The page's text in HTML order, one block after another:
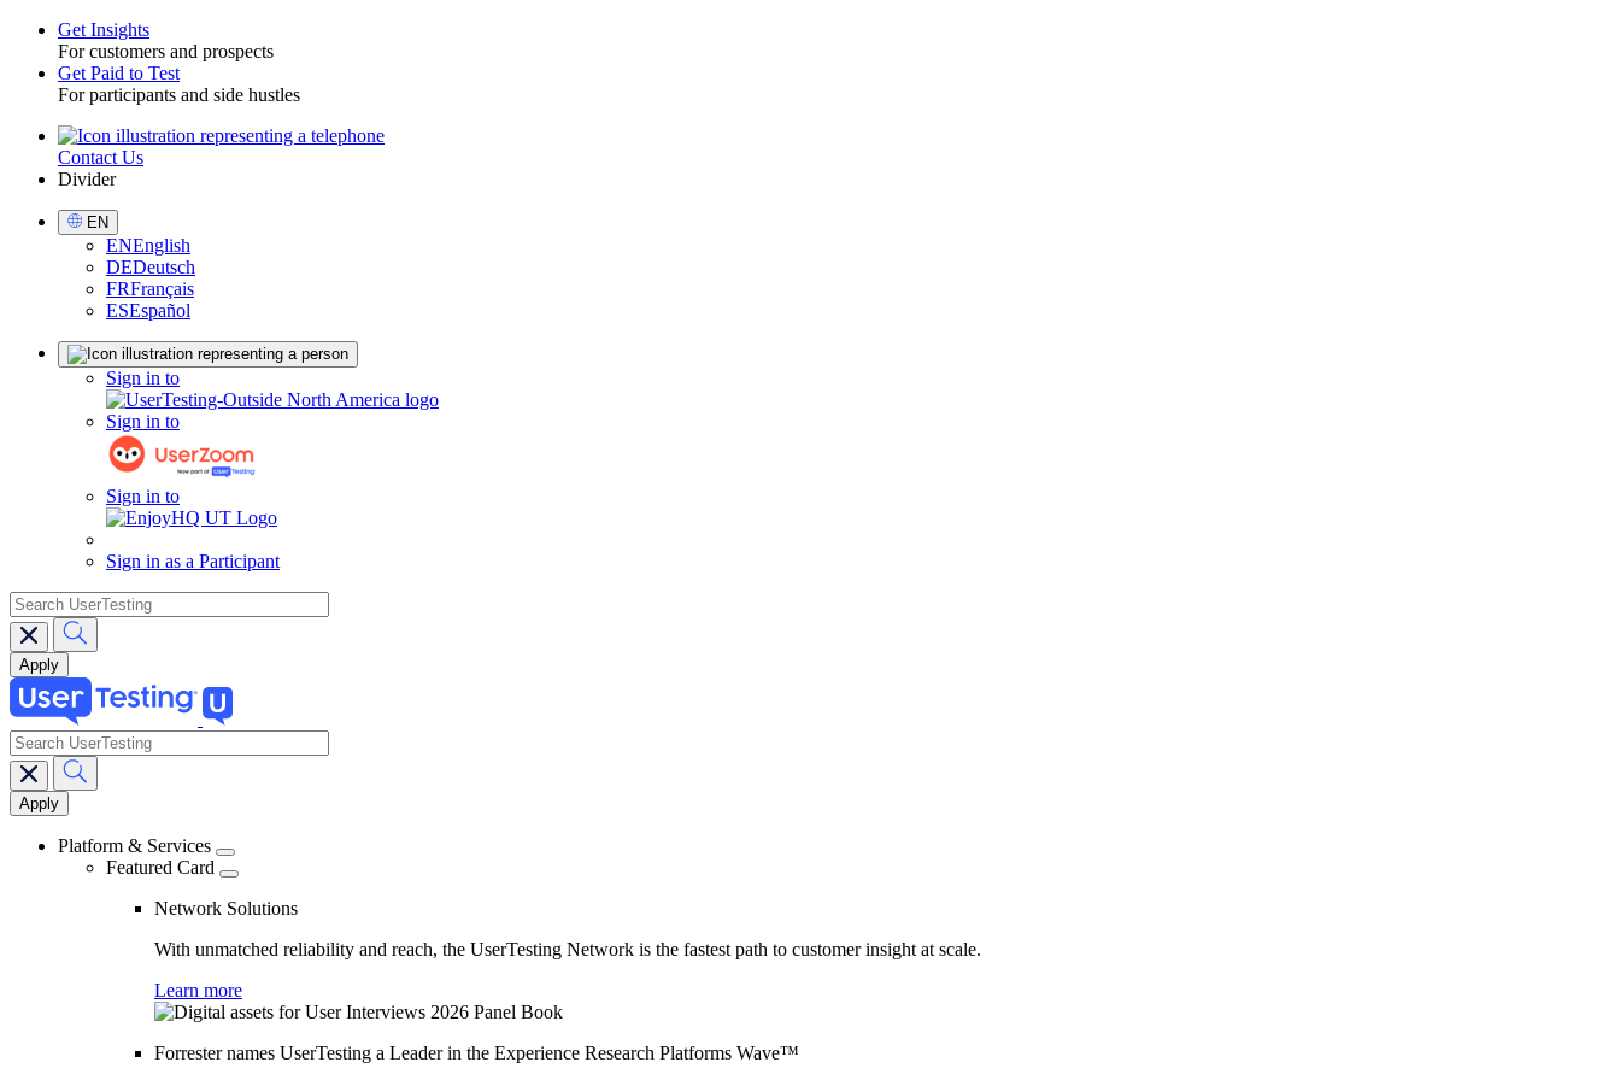
Toggle
Get Insights
For customers and prospects
Get Paid to Test
For participants and side hustles
UtilityContact Us
Divider
Select
Language
EN
ENEnglish
DEDeutsch
FRFrançais
ESEspañol
Sign in to
Sign in to
Sign in to
Sign in as a Participant
search
Main
navigation
search
Platform & Services
Featured Card
Network Solutions
With unmatched reliability and reach, the UserTesting Network is the fastest path to customer insight at scale.
Learn more
Forrester names UserTesting a Leader in the Experience Research Platforms Wave™